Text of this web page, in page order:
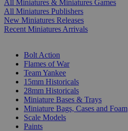
All Miniatures & Miniatures Games
All Miniatures Publishers
New Miniatures Releases
Recent Miniatures Arrivals
Bolt Action
Flames of War
Team Yankee
15mm Historicals
28mm Historicals
Miniature Bases & Trays
Miniature Bags, Cases and Foam
Scale Models
Paints